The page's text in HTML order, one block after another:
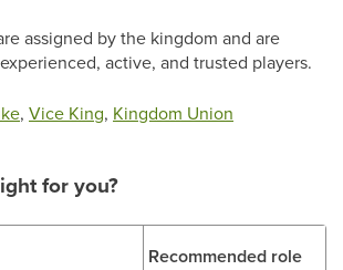
assigned by the kingdom and are
active, and trusted players.
, Vice King, Kingdom Union
for you?
Recommended role